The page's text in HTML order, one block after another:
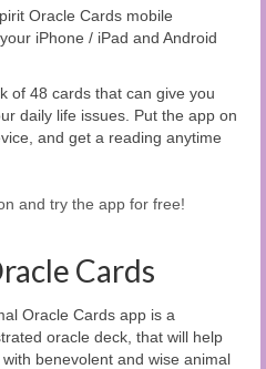
Oracle Cards mobile
iPhone / iPad and Android
of 48 cards that can give you
daily life issues. Put the app on
and get a reading anytime
and try the app for free!
Cards
Oracle Cards app is a
oracle deck, that will help
benevolent and wise animal